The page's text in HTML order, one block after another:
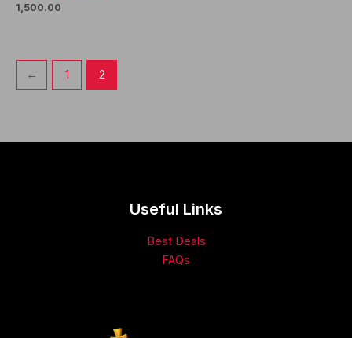
1,500.00
← 1 2
Useful Links
Best Deals
FAQs